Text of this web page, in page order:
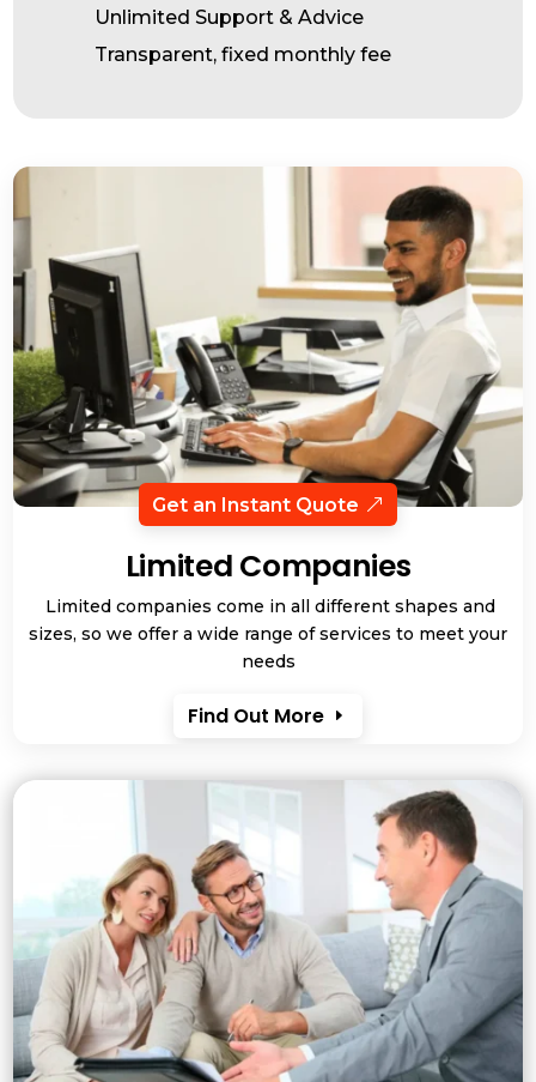
Unlimited Support & Advice
Transparent, fixed monthly fee
Get an Instant Quote
Limited Companies
Limited companies come in all different shapes and
sizes, so we offer a wide range of services to meet your
needs
Find Out More